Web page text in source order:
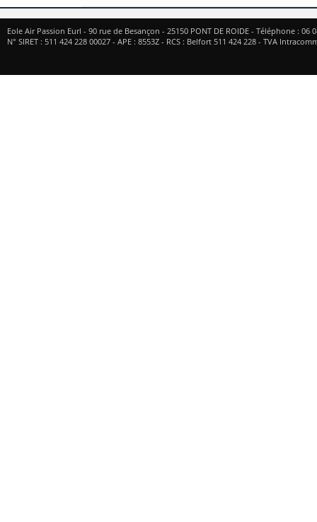
Eole Air Passion Eurl - 90 rue de Besançon - 25150 PONT DE ROIDE - Téléphone : 06
N° SIRET : 511 424 228 00027 - APE : 8553Z - RCS : Belfort 511 424 228 - TVA